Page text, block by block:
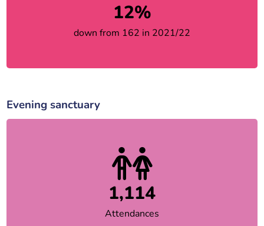
12%
down from 162 in 2021/22
Evening sanctuary
1,114
Attendances